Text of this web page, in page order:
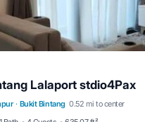
Lalaport stdio4Pax
· Bukit Bintang 0.52 mi to center
Parking Pool
Air Conditioner
Internet